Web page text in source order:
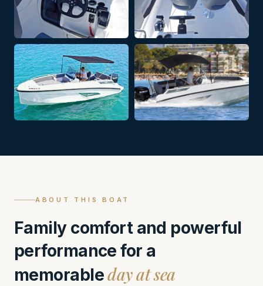
ABOUT THIS BOAT
Family comfort and powerful
performance for a
memorableday at sea